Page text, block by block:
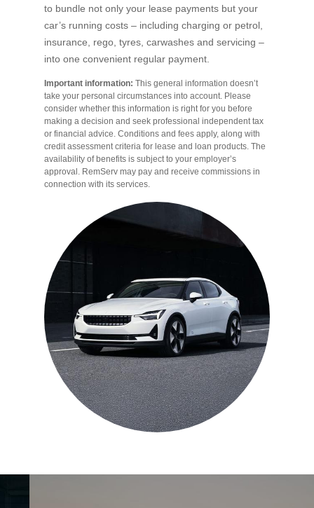
to bundle not only your lease payments but your
car’s running costs – including charging or petrol,
insurance, rego, tyres, carwashes and servicing –
into one convenient regular payment.
Important information: This general information doesn’t
take your personal circumstances into account. Please
consider whether this information is right for you before
making a decision and seek professional independent tax
or financial advice. Conditions and fees apply, along with
credit assessment criteria for lease and loan products. The
availability of benefits is subject to your employer’s
approval. RemServ may pay and receive commissions in
connection with its services.